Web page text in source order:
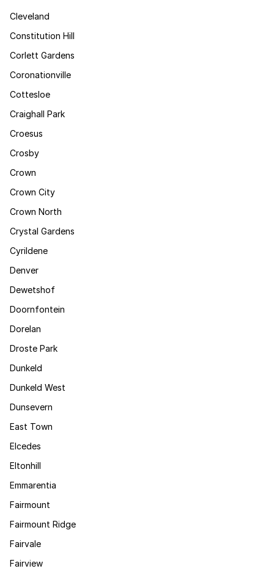
Cleveland
Constitution Hill
Corlett Gardens
Coronationville
Cottesloe
Craighall Park
Croesus
Crosby
Crown
Crown City
Crown North
Crystal Gardens
Cyrildene
Denver
Dewetshof
Doornfontein
Dorelan
Droste Park
Dunkeld
Dunkeld West
Dunsevern
East Town
Elcedes
Eltonhill
Emmarentia
Fairmount
Fairmount Ridge
Fairvale
Fairview